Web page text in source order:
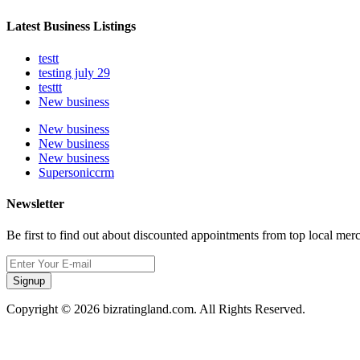
Latest Business Listings
testt
testing july 29
testtt
New business
New business
New business
New business
Supersoniccrm
Newsletter
Be first to find out about discounted appointments from top local
Signup
Copyright © 2026 bizratingland.com. All Rights Reserved.